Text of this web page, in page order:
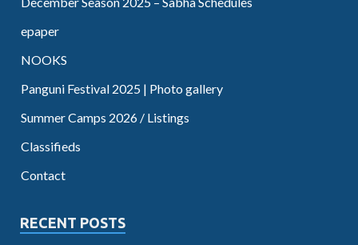
epaper
NOOKS
Panguni Festival 2025 | Photo gallery
Summer Camps 2026 / Listings
Classifieds
Contact
RECENT POSTS